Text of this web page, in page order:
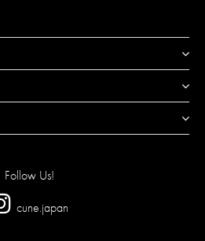
Follow Us!
cune.japan